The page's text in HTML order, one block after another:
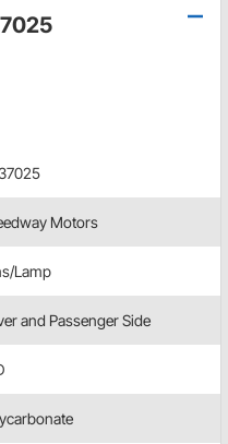
Motors
Lamp
and Passenger Side